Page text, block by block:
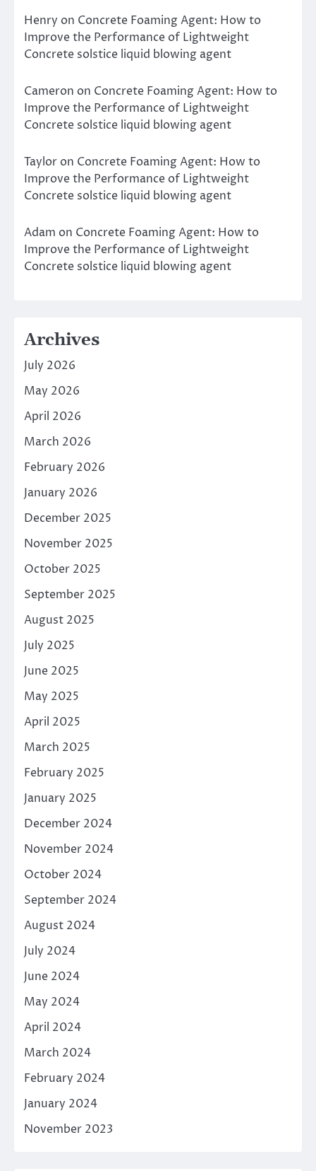
Henry on Concrete Foaming Agent: How to
Improve the Performance of Lightweight
Concrete solstice liquid blowing agent
Cameron on Concrete Foaming Agent: How to
Improve the Performance of Lightweight
Concrete solstice liquid blowing agent
Taylor on Concrete Foaming Agent: How to
Improve the Performance of Lightweight
Concrete solstice liquid blowing agent
Adam on Concrete Foaming Agent: How to
Improve the Performance of Lightweight
Concrete solstice liquid blowing agent
Archives
July 2026
May 2026
April 2026
March 2026
February 2026
January 2026
December 2025
November 2025
October 2025
September 2025
August 2025
July 2025
June 2025
May 2025
April 2025
March 2025
February 2025
January 2025
December 2024
November 2024
October 2024
September 2024
August 2024
July 2024
June 2024
May 2024
April 2024
March 2024
February 2024
January 2024
November 2023